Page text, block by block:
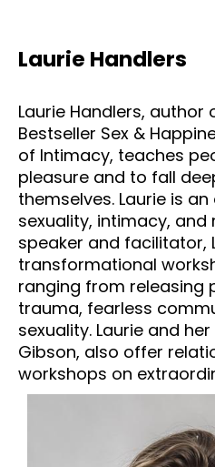
Laurie Handlers
Laurie Handlers, author
Bestseller Sex &
of Intimacy, teaches
pleasure and to fall
themselves. Laurie is
sexuality, intimacy, and
speaker and facilitator,
transformational
ranging from releasing
trauma, fearless
sexuality. Laurie and
Gibson, also offer
workshops on